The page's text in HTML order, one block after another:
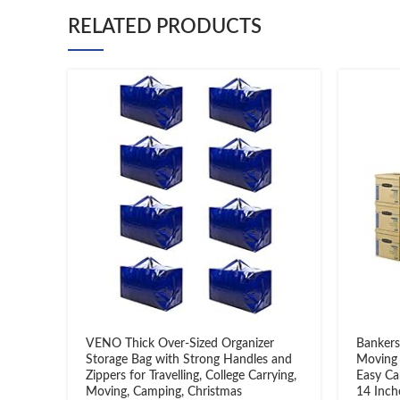
RELATED PRODUCTS
VENO Thick Over-Sized Organizer
Storage Bag with Strong Handles and
Zippers for Travelling, College Carrying,
Moving, Camping, Christmas
Moving
Easy
14